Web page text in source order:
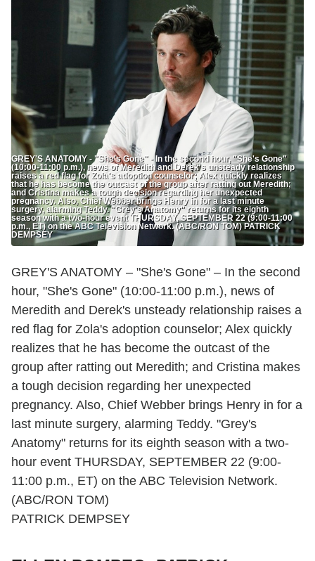
GREY'S ANATOMY - "She's Gone" - In the second hour, "She's Gone"
(10:00-11:00 p.m.), news of Meredith and Derek's unsteady relationship
raises a red flag for Zola's adoption counselor; Alex quickly realizes
that he has become the outcast of the group after ratting out Meredith;
and Cristina makes a tough decision regarding her unexpected
pregnancy. Also, Chief Webber brings Henry in for a last minute
surgery, alarming Teddy. "Grey's Anatomy" returns for its eighth
season with a two-hour event THURSDAY, SEPTEMBER 22 (9:00-11:00
p.m., ET) on the ABC Television Network. (ABC/RON TOM) PATRICK
DEMPSEY
GREY'S ANATOMY – "She's Gone" – In the second
hour, "She's Gone" (10:00-11:00 p.m.), news of
Meredith and Derek's unsteady relationship raises a
red flag for Zola's adoption counselor; Alex quickly
realizes that he has become the outcast of the
group after ratting out Meredith; and Cristina makes
a tough decision regarding her unexpected
pregnancy. Also, Chief Webber brings Henry in for a
last minute surgery, alarming Teddy. "Grey's
Anatomy" returns for its eighth season with a two-
hour event THURSDAY, SEPTEMBER 22 (9:00-
11:00 p.m., ET) on the ABC Television Network.
(ABC/RON TOM)
PATRICK DEMPSEY